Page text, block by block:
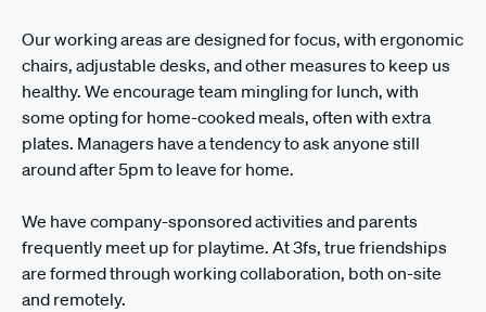
Our working areas are designed for focus, with ergonomic
chairs, adjustable desks, and other measures to keep us
healthy. We encourage team mingling for lunch, with
some opting for home-cooked meals, often with extra
plates. Managers have a tendency to ask anyone still
around after 5pm to leave for home.
We have company-sponsored activities and parents
frequently meet up for playtime. At 3fs, true friendships
are formed through working collaboration, both on-site
and remotely.